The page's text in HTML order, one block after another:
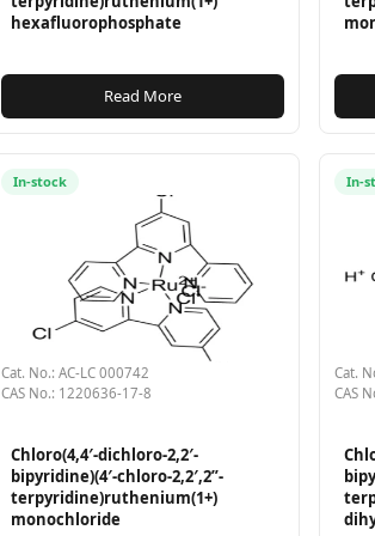
hexafluorophosphate
Read More
In-stock
Cat. No.: AC-LC 000742
CAS No.: 1220636-17-8
Chloro(4,4′-dichloro-2,2′-
bipyridine)(4′-chloro-2,2′,2”-
terpyridine)ruthenium(1+)
monochloride
In-
Cat.
CAS